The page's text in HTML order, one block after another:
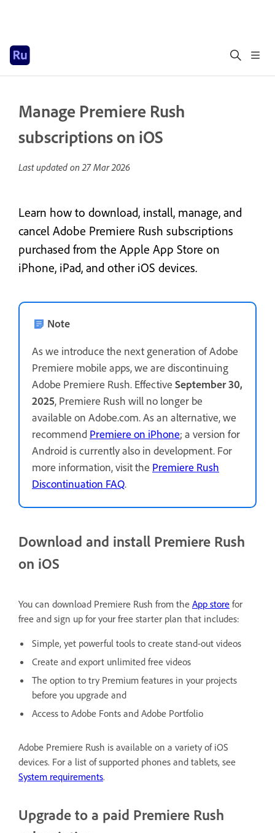
Manage Premiere Rush
subscriptions on iOS
Last updated on27 Mar 2026
Learn how to download, install, manage, and
cancel Adobe Premiere Rush subscriptions
purchased from the Apple App Store on
iPhone, iPad, and other iOS devices.
Note
As we introduce the next generation of Adobe
Premiere mobile apps, we are discontinuing
Adobe Premiere Rush. Effective September 30,
2025, Premiere Rush will no longer be
available on Adobe.com. As an alternative, we
recommend Premiere on iPhone; a version for
Android is currently also in development. For
more information, visit the Premiere Rush
Discontinuation FAQ.
Download and install Premiere Rush
on iOS
You can download Premiere Rush from the App store for
free and sign up for your free starter plan that includes:
Simple, yet powerful tools to create stand-out videos
Create and export unlimited free videos
The option to try Premium features in your projects
before you upgrade and
Access to Adobe Fonts and Adobe Portfolio
Adobe Premiere Rush is available on a variety of iOS
devices. For a list of supported phones and tablets, see
System requirements.
Upgrade to a paid Premiere Rush